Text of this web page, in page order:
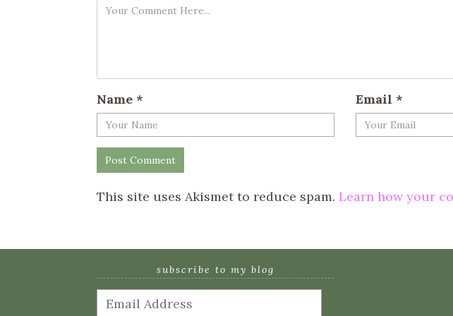
Name * Email *
This site uses Akismet to reduce spam. Learn how your
subscribe to my blog
Email